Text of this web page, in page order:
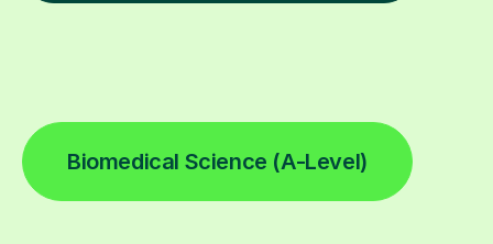
Biomedical Science (A-Level)